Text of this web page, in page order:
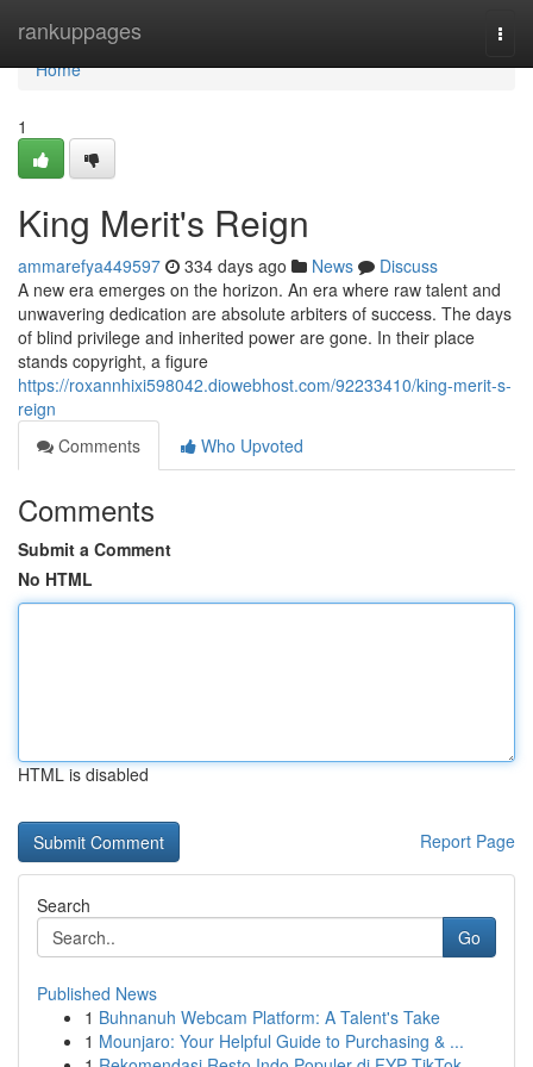
rankuppages
Home
Home
1
King Merit's Reign
ammarefya449597 334 days ago News
Discuss
A new era emerges on the horizon. An era where raw talent and
unwavering dedication are absolute arbiters of success. The days
of blind privilege and inherited power are gone. In their place
stands copyright, a figure
https://roxannhixi598042.diowebhost.com/92233410/king-merit-s-
reign
Comments
Who Upvoted
Comments
Submit a Comment
No HTML
HTML is disabled
Report Page
Search
Go
Published News
1 Buhnanuh Webcam Platform: A Talent's Take
1 Mounjaro: Your Helpful Guide to Purchasing & ...